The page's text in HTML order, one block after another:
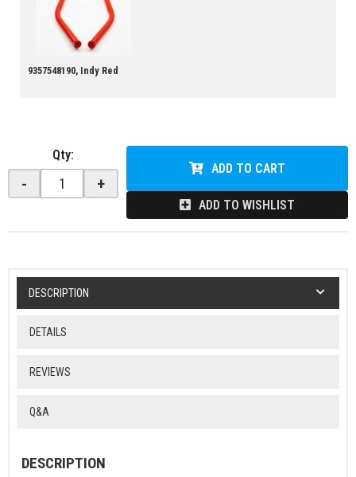
9357548190, Indy Red
Qty:
- +
ADD TO CART
ADD TO WISHLIST
DESCRIPTION
DETAILS
REVIEWS
Q&A
DESCRIPTION